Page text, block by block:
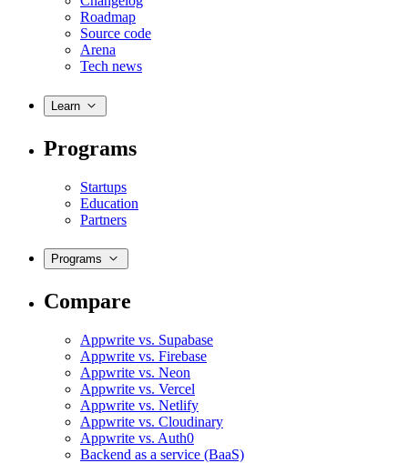
Roadmap
Source code
Arena
Tech news
Learn
Programs
Startups
Education
Partners
Programs
Compare
Appwrite vs. Supabase
Appwrite vs. Firebase
Appwrite vs. Neon
Appwrite vs. Vercel
Appwrite vs. Netlify
Appwrite vs. Cloudinary
Appwrite vs. Auth0
Backend as a service (BaaS)